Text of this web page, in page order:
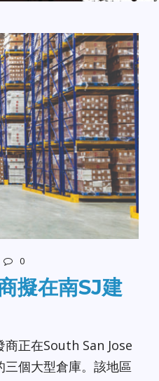
0
擬在南SJ建
正在South San Jose
個大型倉庫。該地區